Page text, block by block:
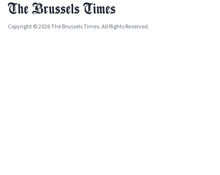
Copyright © 2026 The Brussels Times. All Rights Reserved.